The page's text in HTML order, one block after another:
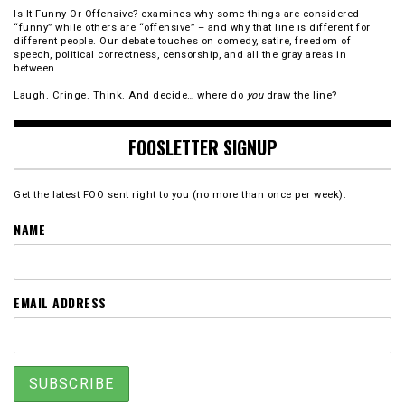
Is It Funny Or Offensive? examines why some things are considered
“funny” while others are “offensive” – and why that line is different for
different people. Our debate touches on comedy, satire, freedom of
speech, political correctness, censorship, and all the gray areas in
between.
Laugh. Cringe. Think. And decide… where do youdraw the line?
FOOSLETTER SIGNUP
Get the latest FOO sent right to you (no more than once per week).
NAME
EMAIL ADDRESS